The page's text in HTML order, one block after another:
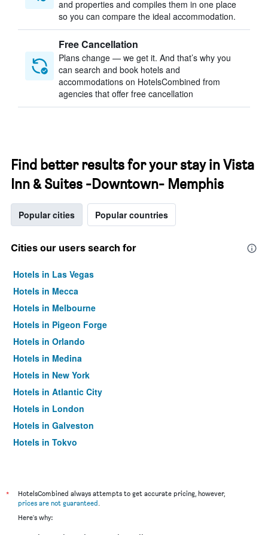
and properties and compiles them in one place
so you can compare the ideal accommodation.
Free Cancellation
Plans change — we get it. And that’s why you
can search and book hotels and
accommodations on HotelsCombined from
agencies that offer free cancellation
Find better results for your stay in Vista
Inn & Suites -Downtown- Memphis
Popular cities Popular countries
Cities our users search for
Hotels in Las Vegas
Hotels in Mecca
Hotels in Melbourne
Hotels in Pigeon Forge
Hotels in Orlando
Hotels in Medina
Hotels in New York
Hotels in Atlantic City
Hotels in London
Hotels in Galveston
Hotels in Tokyo
*
HotelsCombined always attempts to get accurate pricing, however,
prices are not guaranteed.
Here's why: